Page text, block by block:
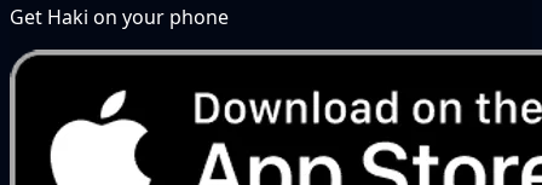
Get Haki on your phone